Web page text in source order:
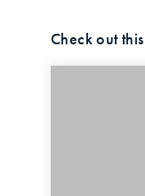
Check out